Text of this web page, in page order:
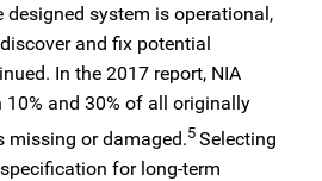
system is operational,
and fix potential
In the 2017 report, NIA
and 30% of all originally
missing or damaged.5 Selecting
for long-term